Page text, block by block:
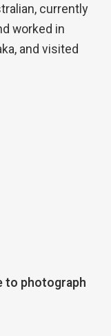
currently
worked in
and visited
to photograph